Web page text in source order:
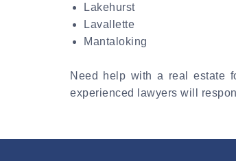
Lakehurst
Lavallette
Mantaloking
Need help with a real estate
experienced lawyers will